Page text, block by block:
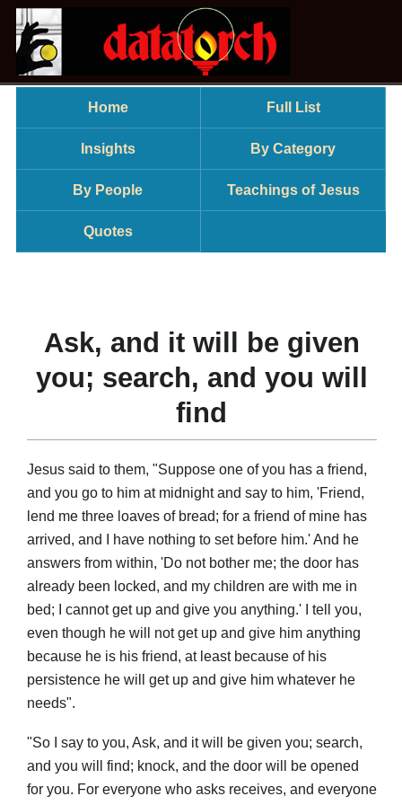
Home Full List
Insights By Category
By People Teachings of Jesus
Quotes
Ask, and it will be given
you; search, and you will
find
Jesus said to them, "Suppose one of you has a friend,
and you go to him at midnight and say to him, 'Friend,
lend me three loaves of bread; for a friend of mine has
arrived, and I have nothing to set before him.' And he
answers from within, 'Do not bother me; the door has
already been locked, and my children are with me in
bed; I cannot get up and give you anything.' I tell you,
even though he will not get up and give him anything
because he is his friend, at least because of his
persistence he will get up and give him whatever he
needs".
"So I say to you, Ask, and it will be given you; search,
and you will find; knock, and the door will be opened
for you. For everyone who asks receives, and everyone